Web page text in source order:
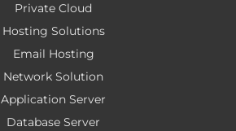
Private Cloud
Hosting Solutions
Email Hosting
Network Solution
Application Server
Database Server